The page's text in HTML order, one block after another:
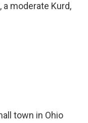
a moderate Kurd,
town in Ohio